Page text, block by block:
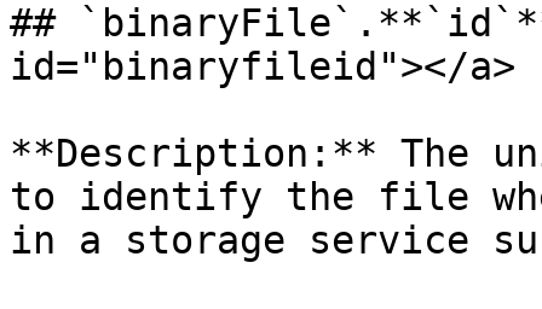
##
id="binaryfileid"></a>
**Description:** The
to identify the file
in a storage service